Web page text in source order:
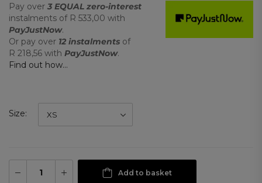
Pay over 3 EQUAL zero-interest
instalments of R 533,00 with
PayJustNow.
Or pay over 12 instalments of
R 218,56 with PayJustNow.
Find out how...
Size
Add to basket